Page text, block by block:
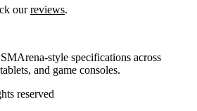
ourreviews.
style specifications across
and game consoles.
reserved